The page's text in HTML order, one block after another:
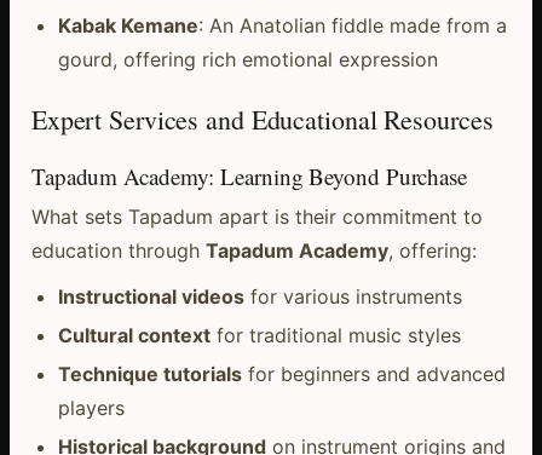
Kabak Kemane: An Anatolian fiddle made from a
gourd, offering rich emotional expression
Expert Services and Educational Resources
Tapadum Academy: Learning Beyond Purchase
What sets Tapadum apart is their commitment to
education through Tapadum Academy, offering:
Instructional videosfor various instruments
Cultural contextfor traditional music styles
Technique tutorialsfor beginners and advanced
players
Historical backgroundon instrument origins and